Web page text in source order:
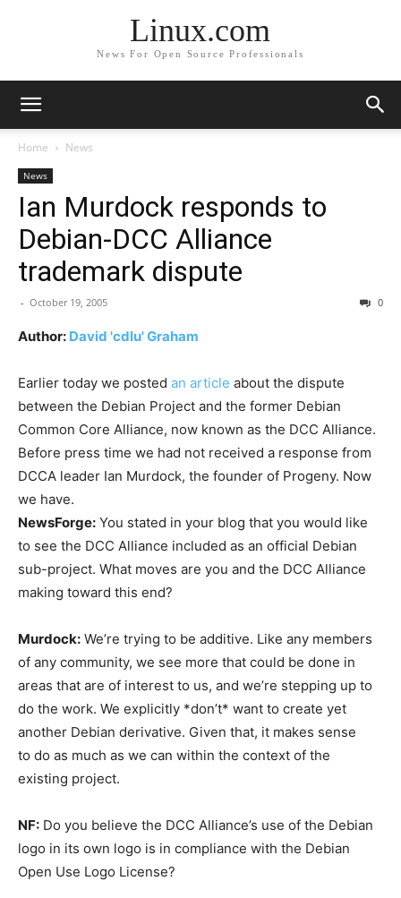
Linux.com
News For Open Source Professionals
Home News
News
Ian Murdock responds to
Debian-DCC Alliance
trademark dispute
- October 19, 2005 0
Author: David 'cdlu' Graham
Earlier today we posted an article about the dispute
between the Debian Project and the former Debian
Common Core Alliance, now known as the DCC Alliance.
Before press time we had not received a response from
DCCA leader Ian Murdock, the founder of Progeny. Now
we have.
NewsForge: You stated in your blog that you would like
to see the DCC Alliance included as an official Debian
sub-project. What moves are you and the DCC Alliance
making toward this end?
Murdock: We’re trying to be additive. Like any members
of any community, we see more that could be done in
areas that are of interest to us, and we’re stepping up to
do the work. We explicitly *don’t* want to create yet
another Debian derivative. Given that, it makes sense
to do as much as we can within the context of the
existing project.
NF: Do you believe the DCC Alliance’s use of the Debian
logo in its own logo is in compliance with the Debian
Open Use Logo License?